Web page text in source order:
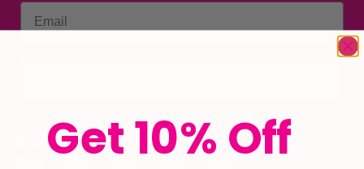
Email
STAY CONNECTED
Get 10% Off